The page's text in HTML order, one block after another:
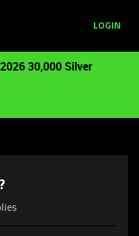
LOGIN
30,000 Silver